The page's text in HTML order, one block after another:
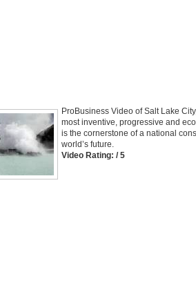
ProBusiness Video of Salt Lake
most inventive, progressive and
is the cornerstone of a national
world’s future.
Video Rating: / 5